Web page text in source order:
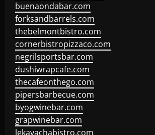
buenaondabar.com
forksandbarrels.com
thebelmontbistro.com
cornerbistropizzaco.com
negrilsportsbar.com
dushiwrapcafe.com
thecafeonthego.com
pipersbarbecue.com
byogwinebar.com
grapwinebar.com
lekavachabistro.com